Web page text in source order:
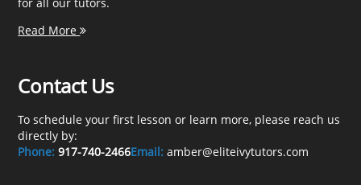
for all our tutors.
Read More
Contact Us
To schedule your first lesson or learn more, please reach us
directly by:
Phone: 917-740-2466Email:amber@eliteivytutors.com